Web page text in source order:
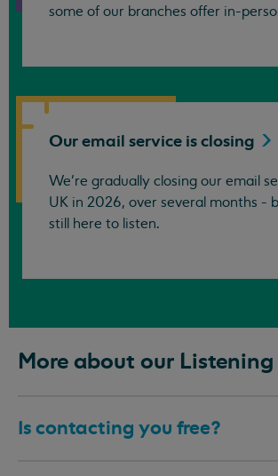
some of our branches offer in-
Our email service isclosing
We’re gradually closing our email
UK in 2026, over several months -
still here to listen.
More about our Listening
Is contacting you free?